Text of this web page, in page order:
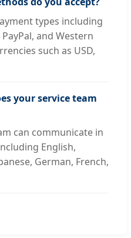
types including
and Western
such as USD,
your service team
can communicate in
English,
German, French,